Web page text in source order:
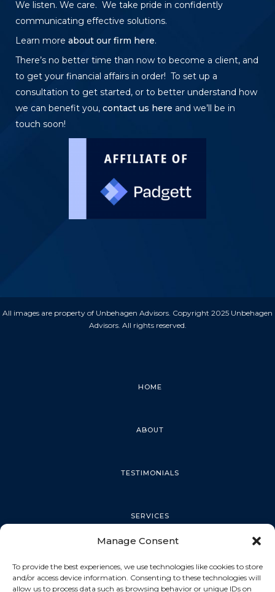
Manage Consent
To provide the best experiences, we use technologies like cookies to store
and/or access device information. Consenting to these technologies will
allow us to process data such as browsing behavior or unique IDs on
We listen. We care. We take pride in confidently
communicating effective solutions.
Learn more about our firm here.
There’s no better time than now to become a client, and
to get your financial affairs in order! To set up a
consultation to get started, or to better understand how
we can benefit you, contact us here and we’ll be in
touch soon!
All images are property of Unbehagen Advisors. Copyright 2025 Unbehagen
Advisors. All rights reserved.
HOME
ABOUT
TESTIMONIALS
SERVICES